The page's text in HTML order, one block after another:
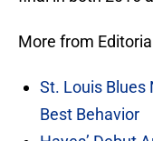
More from
St. Louis Blues
Best Behavior